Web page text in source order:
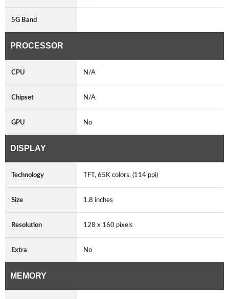
5G Band
PROCESSOR
CPU N/A
Chipset N/A
GPU No
DISPLAY
Technology TFT, 65K colors, (114 ppi)
Size 1.8 inches
Resolution 128 x 160 pixels
Extra No
MEMORY